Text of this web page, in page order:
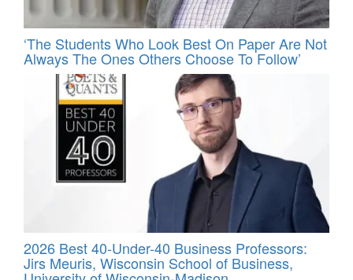
‘The Students Who Look Best On Paper Are Not
Always The Ones Others Choose To Follow’
2026 Best 40-Under-40 Business Professors:
Jirs Meuris, Wisconsin School of Business,